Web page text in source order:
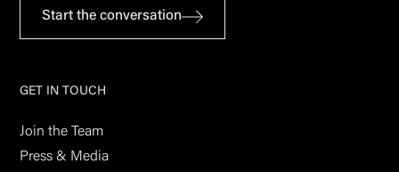
Start the conversation
GET IN TOUCH
Join the Team
Press & Media